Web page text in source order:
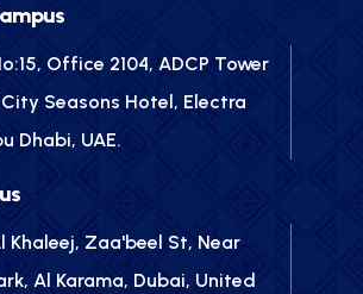
Office 2104, ADCP Tower
Seasons Hotel, Electra
Dhabi, UAE.
Khaleej, Zaa'beel St, Near
Al Karama, Dubai, United